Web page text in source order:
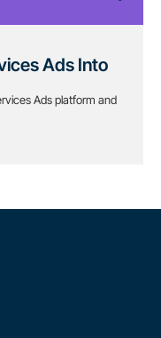
Ads Into
Ads platform and